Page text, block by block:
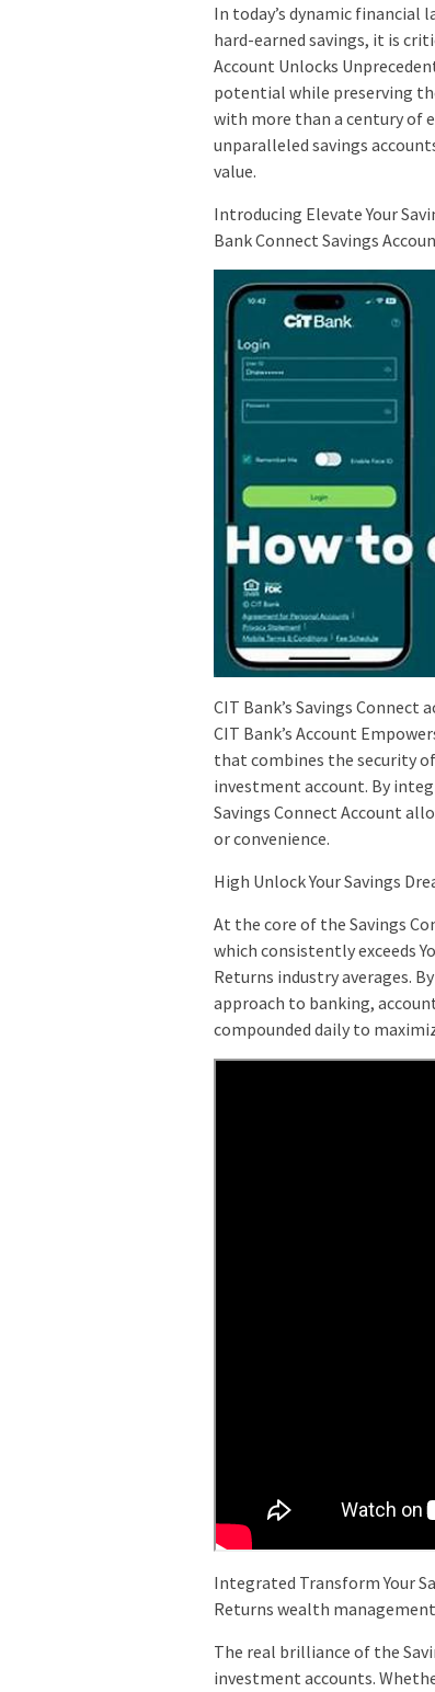
In today’s dynamic financial
hard-earned savings, it is
Account Unlocks
potential while preserving
with more than a century of
unparalleled savings
value.
Introducing Elevate Your
Bank Connect Savings
CIT Bank’s Savings Connect
CIT Bank’s Account
that combines the security
investment account. By
Savings Connect Account
or convenience.
High Unlock Your Savings
At the core of the Savings
which consistently exceeds
Returns industry averages.
approach to banking,
compounded daily to
Integrated Transform Your
Returns wealth management
The real brilliance of the
investment accounts.